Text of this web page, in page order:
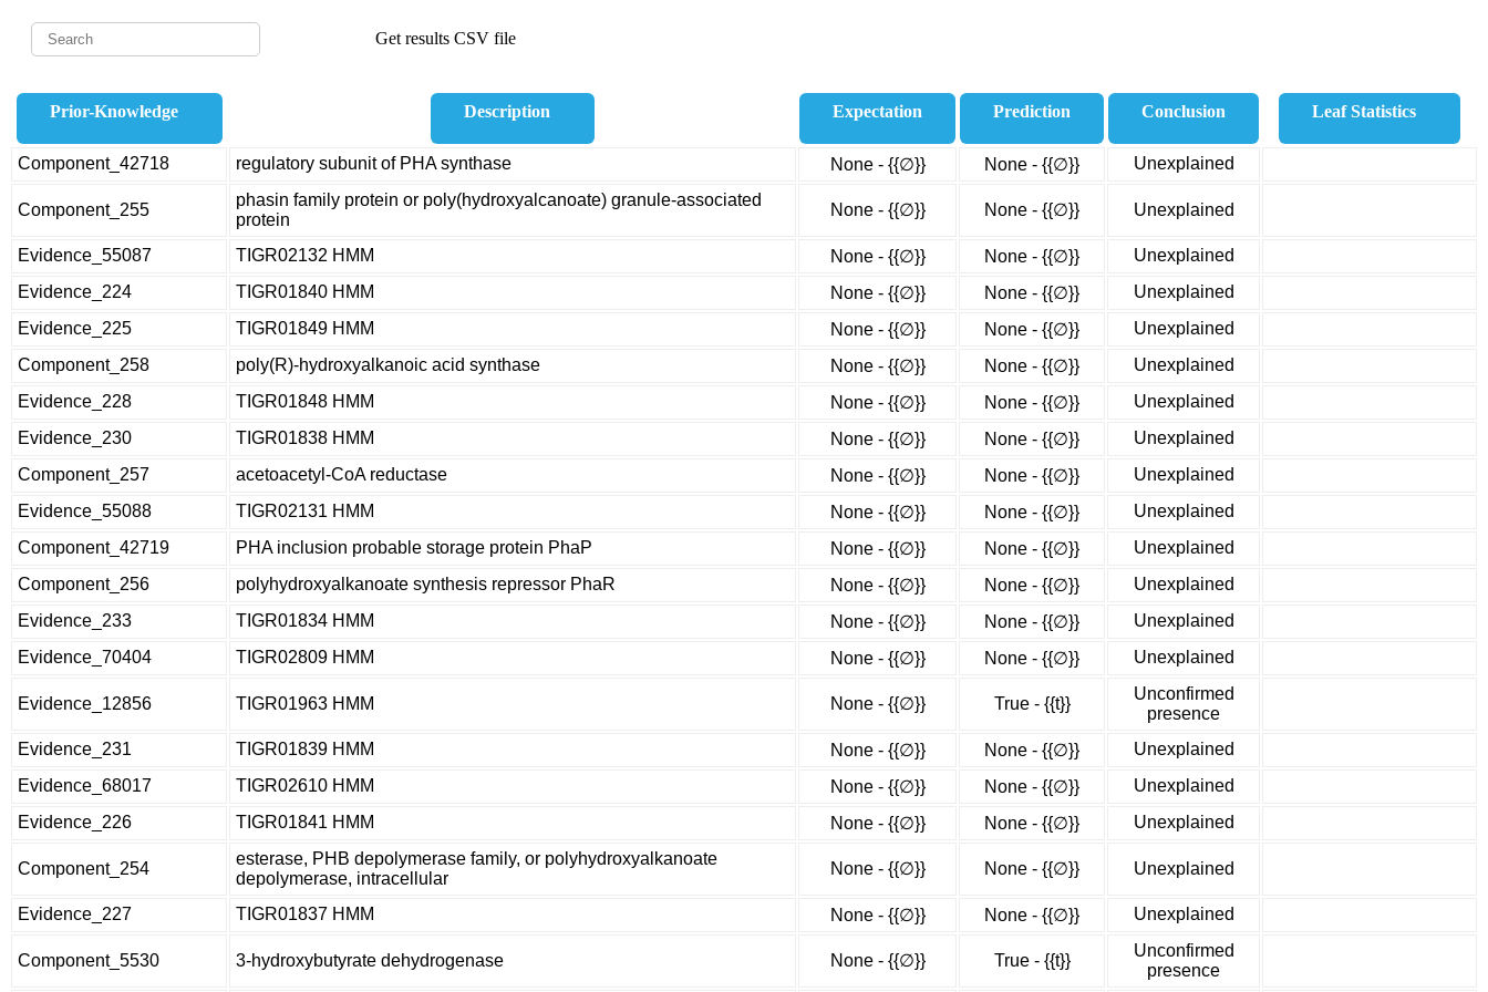
Get results CSV file
Prior-Knowledge Description Expectation Prediction Conclusion Leaf Statistics
Component_42718 regulatory subunit of PHA synthase None - {{∅}} None - {{∅}} Unexplained
Component_255
phasin family protein or poly(hydroxyalcanoate) granule-associated
protein
None - {{∅}} None - {{∅}} Unexplained
Evidence_55087 TIGR02132 HMM None - {{∅}} None - {{∅}}
Unexplained
Evidence_224
TIGR01840 HMM None - {{∅}} None - {{∅}}
Unexplained
Evidence_225
TIGR01849 HMM None - {{∅}} None - {{∅}}
Unexplained
Component_258
poly(R)-hydroxyalkanoic acid synthase None - {{∅}} None - {{∅}}
Unexplained
Evidence_228
TIGR01848 HMM None - {{∅}} None - {{∅}}
Unexplained
Evidence_230
TIGR01838 HMM None - {{∅}} None - {{∅}}
Unexplained
Component_257
acetoacetyl-CoA reductase None - {{∅}} None - {{∅}}
Unexplained
Evidence_55088
TIGR02131 HMM None - {{∅}} None - {{∅}}
Unexplained
Component_42719
PHA inclusion probable storage protein PhaP None - {{∅}} None - {{∅}}
Unexplained
Component_256
polyhydroxyalkanoate synthesis repressor PhaR None - {{∅}} None - {{∅}}
Unexplained
Evidence_233
TIGR01834 HMM None - {{∅}} None - {{∅}}
Unexplained
Evidence_70404
TIGR02809 HMM None - {{∅}} None - {{∅}} Unexplained
Evidence_12856 TIGR01963 HMM None - {{∅}} True - {{t}}
Unconfirmed
presence
Evidence_231
TIGR01839 HMM None - {{∅}} None - {{∅}}
Unexplained
Evidence_68017
TIGR02610 HMM None - {{∅}} None - {{∅}}
Unexplained
Evidence_226
TIGR01841 HMM None - {{∅}} None - {{∅}} Unexplained
Component_254
esterase, PHB depolymerase family, or polyhydroxyalkanoate
depolymerase, intracellular
None - {{∅}} None - {{∅}} Unexplained
Evidence_227 TIGR01837 HMM None - {{∅}} None - {{∅}} Unexplained
Component_5530 3-hydroxybutyrate dehydrogenase None - {{∅}} True - {{t}}
Unconfirmed
presence